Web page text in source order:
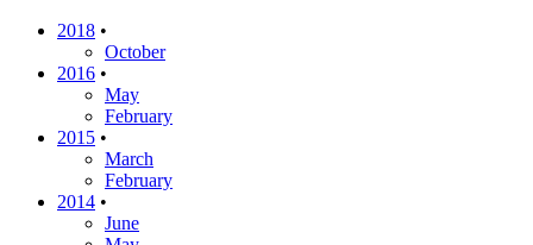
2018 •
October
2016 •
May
February
2015 •
March
February
2014 •
June